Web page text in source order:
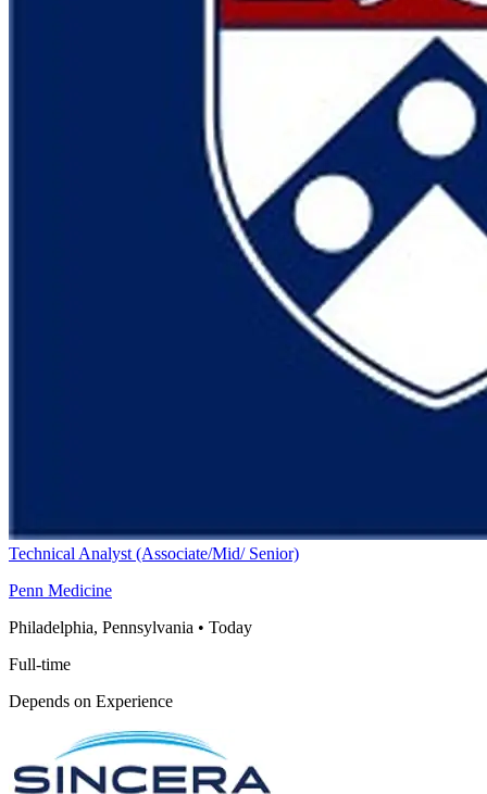
Technical Analyst (Associate/Mid/ Senior)
Penn Medicine
Philadelphia, Pennsylvania • Today
Full-time
Depends on Experience